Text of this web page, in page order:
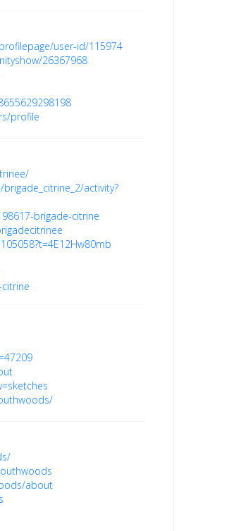
user-id/115974
26367968
profile
activity?
brigade-citrine
about